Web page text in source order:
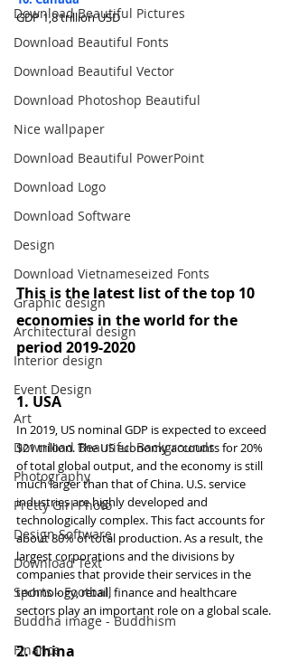
Download Beautiful Pictures
Download Beautiful Fonts
Download Beautiful Vector
Download Photoshop Beautiful
Nice wallpaper
Download Beautiful PowerPoint
Download Logo
Download Software
Design
Download Vietnameseized Fonts
Graphic design
Architectural design
Interior design
Event Design
Art
Download Beautiful Backgrounds
Photography
Pretty Girl Photo
Design Software
Download Text
Sports - Football
Buddha image - Buddhism
Finance
GDP 1,8 trillion USD
This is the latest list of the top 10
economies in the world for the
period 2019-2020
1. USA
In 2019, US nominal GDP is expected to exceed
$21 trillion. The US economy accounts for 20%
of total global output, and the economy is still
much larger than that of China. U.S. service
industries are highly developed and
technologically complex. This fact accounts for
about 80% of total production. As a result, the
largest corporations and the divisions by
companies that provide their services in the
technology, retail, finance and healthcare
sectors play an important role on a global scale.
2. China